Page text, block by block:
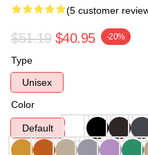
(5 customer
$51.19 $40.95 -20%
Type
Unisex
Color
Default